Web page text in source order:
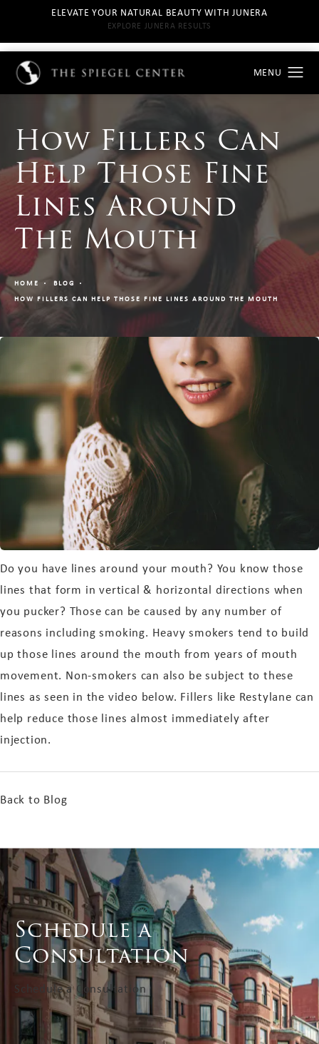
ELEVATE YOUR NATURAL BEAUTY WITH JUNERA
EXPLORE JUNERA RESULTS
How Fillers Can
Help Those Fine
Lines Around
The Mouth
HOME
BLOG
HOW FILLERS CAN HELP THOSE FINE LINES AROUND THE MOUTH
Do you have lines around your mouth? You know those
lines that form in vertical & horizontal directions when
you pucker? Those can be caused by any number of
reasons including smoking. Heavy smokers tend to build
up those lines around the mouth from years of mouth
movement. Non-smokers can also be subject to these
lines as seen in the video below. Fillers like Restylane can
help reduce those lines almost immediately after
injection.
Back to Blog
Schedule a
Consultation
Schedule a Consultation